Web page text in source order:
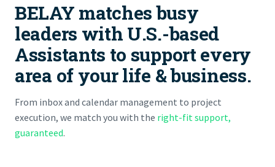
BELAY matches busy
leaders with U.S.-based
Assistants to support every
area of your life & business.
From inbox and calendar management to project
execution, we match you with the right-fit support,
guaranteed.